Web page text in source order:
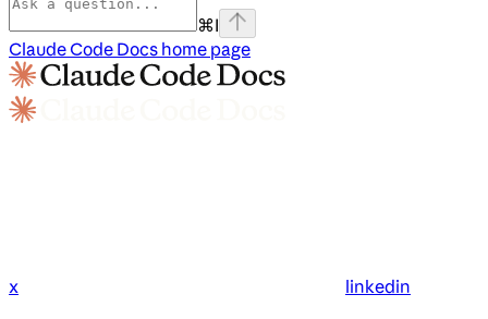
⌘I
Claude Code Docs home page
x linkedin